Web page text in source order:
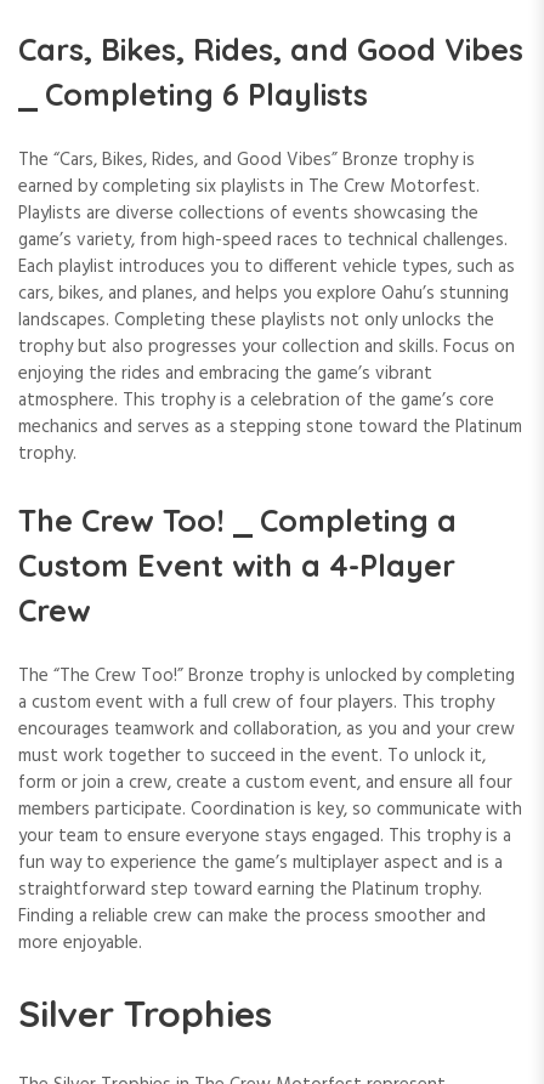
Cars, Bikes, Rides, and Good Vibes
⎯ Completing 6 Playlists
The “Cars, Bikes, Rides, and Good Vibes” Bronze trophy is
earned by completing six playlists in The Crew Motorfest.
Playlists are diverse collections of events showcasing the
game’s variety, from high-speed races to technical challenges.
Each playlist introduces you to different vehicle types, such as
cars, bikes, and planes, and helps you explore Oahu’s stunning
landscapes. Completing these playlists not only unlocks the
trophy but also progresses your collection and skills. Focus on
enjoying the rides and embracing the game’s vibrant
atmosphere. This trophy is a celebration of the game’s core
mechanics and serves as a stepping stone toward the Platinum
trophy.
The Crew Too! ⎯ Completing a
Custom Event with a 4-Player
Crew
The “The Crew Too!” Bronze trophy is unlocked by completing
a custom event with a full crew of four players. This trophy
encourages teamwork and collaboration, as you and your crew
must work together to succeed in the event. To unlock it,
form or join a crew, create a custom event, and ensure all four
members participate. Coordination is key, so communicate with
your team to ensure everyone stays engaged. This trophy is a
fun way to experience the game’s multiplayer aspect and is a
straightforward step toward earning the Platinum trophy.
Finding a reliable crew can make the process smoother and
more enjoyable.
Silver Trophies